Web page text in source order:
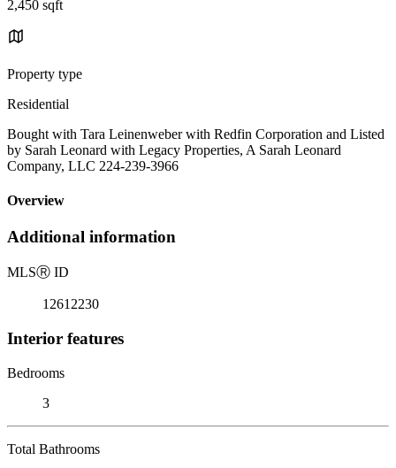
2,450 sqft
Property type
Residential
Bought with Tara Leinenweber with Redfin Corporation and Listed
by Sarah Leonard with Legacy Properties, A Sarah Leonard
Company, LLC 224-239-3966
Overview
Additional information
MLSⓇ ID
12612230
Interior features
Bedrooms
3
Total Bathrooms